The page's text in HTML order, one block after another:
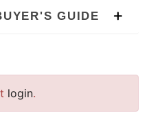
GUIDE
login.